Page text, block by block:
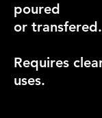
poured
or transfered.
Requires
uses.